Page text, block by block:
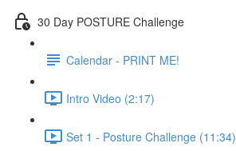
30 Day POSTURE Challenge
Calendar - PRINT ME!
Intro Video (2:17)
Set 1 - Posture Challenge (11:34)